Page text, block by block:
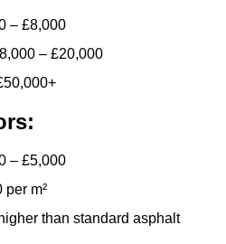
– £8,000
– £20,000
– £5,000
per m²
than standard asphalt